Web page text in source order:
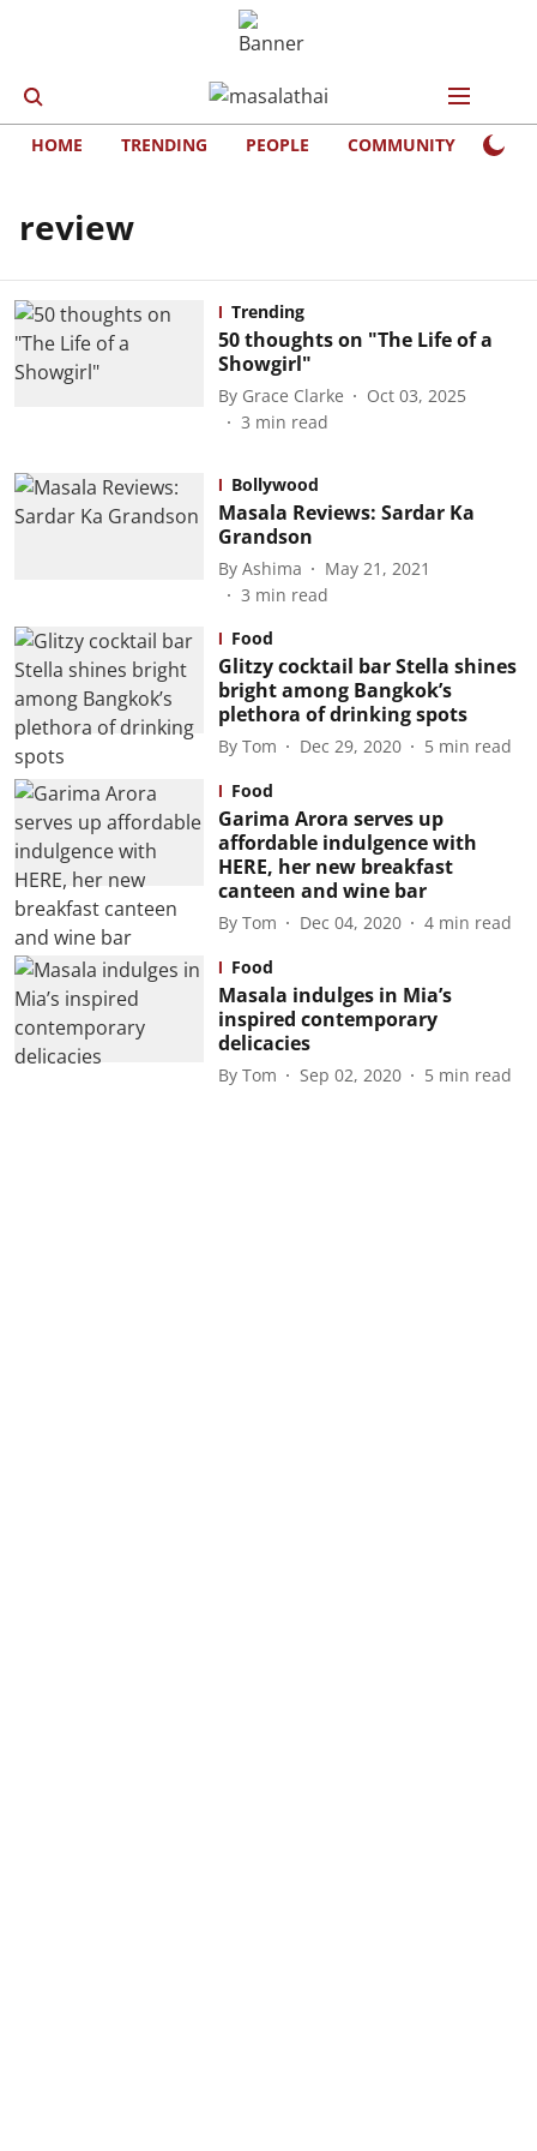
HOME TRENDING PEOPLE COMMUNITY
review
Trending
50 thoughts on "The Life of a
Showgirl"
By Grace Clarke
Oct 03, 2025
3 min read
Bollywood
Masala Reviews: Sardar Ka
Grandson
By Ashima
May 21, 2021
3 min read
Food
Glitzy cocktail bar Stella shines
bright among Bangkok’s
plethora of drinking spots
By Tom Dec 29, 2020 5 min read
Food
Garima Arora serves up
affordable indulgence with
HERE, her new breakfast
canteen and wine bar
By Tom Dec 04, 2020 4 min read
Food
Masala indulges in Mia’s
inspired contemporary
delicacies
By Tom Sep 02, 2020 5 min read